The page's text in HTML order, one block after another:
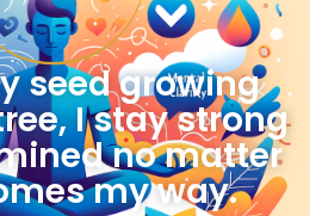
seed growing
I stay strong
no matter
my way.